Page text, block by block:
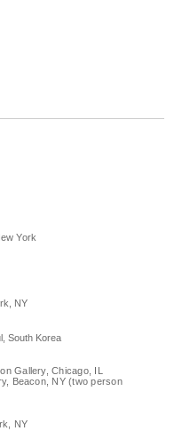
York
NY
South Korea
Gallery, Chicago, IL
Beacon, NY (two person
NY